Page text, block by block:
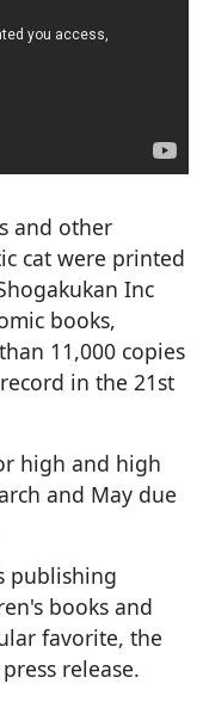
and other
cat were printed
Inc
books,
11,000 copies
in the 21st
high and high
and May due
publishing
books and
favorite, the
release.